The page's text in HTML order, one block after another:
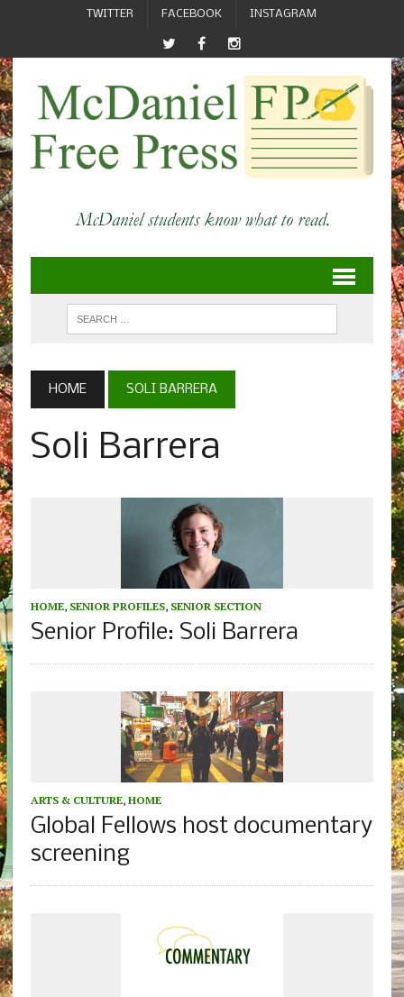
TWITTER FACEBOOK INSTAGRAM
HOME SOLI BARRERA
Soli Barrera
HOME, SENIOR PROFILES, SENIOR SECTION
Senior Profile: Soli Barrera
ARTS & CULTURE, HOME
Global Fellows host documentary
screening